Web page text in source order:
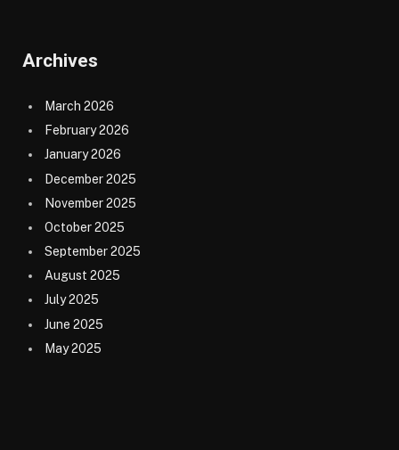
Archives
March 2026
February 2026
January 2026
December 2025
November 2025
October 2025
September 2025
August 2025
July 2025
June 2025
May 2025